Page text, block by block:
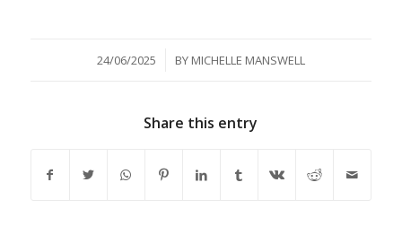
24/06/2025
/ BY MICHELLE MANSWELL
Share this entry